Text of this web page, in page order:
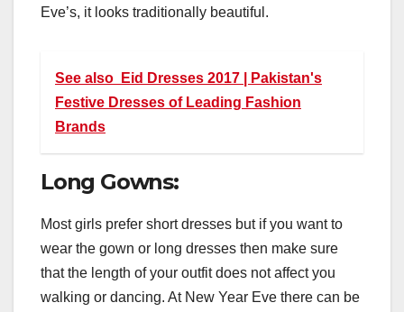
Eve’s, it looks traditionally beautiful.
See also
Eid Dresses 2017 | Pakistan's
Festive Dresses of Leading Fashion
Brands
Long Gowns:
Most girls prefer short dresses but if you want to
wear the gown or long dresses then make sure
that the length of your outfit does not affect you
walking or dancing. At New Year Eve there can be